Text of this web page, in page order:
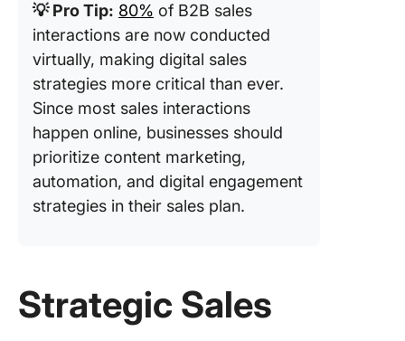
💡 Pro Tip: 80% of B2B sales
interactions are now conducted
virtually, making digital sales
strategies more critical than ever.
Since most sales interactions
happen online, businesses should
prioritize content marketing,
automation, and digital engagement
strategies in their sales plan.
Strategic Sales